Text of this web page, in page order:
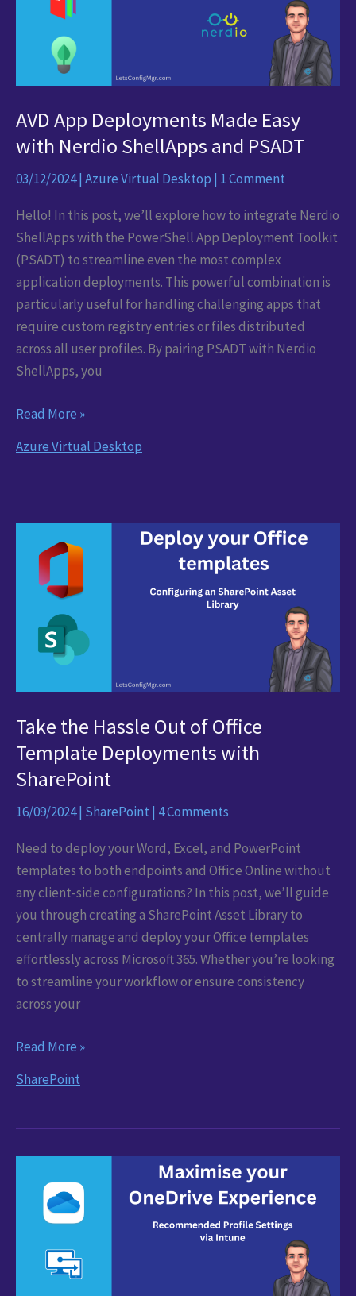
AVD App Deployments Made Easy
with Nerdio ShellApps and PSADT
03/12/2024| Azure Virtual Desktop | 1 Comment
Hello! In this post, we’ll explore how to integrate Nerdio
ShellApps with the PowerShell App Deployment Toolkit
(PSADT) to streamline even the most complex
application deployments. This powerful combination is
particularly useful for handling challenging apps that
require custom registry entries or files distributed
across all user profiles. By pairing PSADT with Nerdio
ShellApps, you
AVD
Deployments
Easy
with
Nerdio
ShellApps
PSADT
Read More »
Azure Virtual Desktop
Take the Hassle Out of Office
Template Deployments with
SharePoint
16/09/2024| SharePoint | 4 Comments
Need to deploy your Word, Excel, and PowerPoint
templates to both endpoints and Office Online without
any client-side configurations? In this post, we’ll guide
you through creating a SharePoint Asset Library to
centrally manage and deploy your Office templates
effortlessly across Microsoft 365. Whether you’re looking
to streamline your workflow or ensure consistency
across your
Take
Hassle
of
Office
Template
Deployments
SharePoint
Read More »
SharePoint